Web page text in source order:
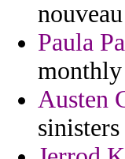
Paula
monthly
Austen